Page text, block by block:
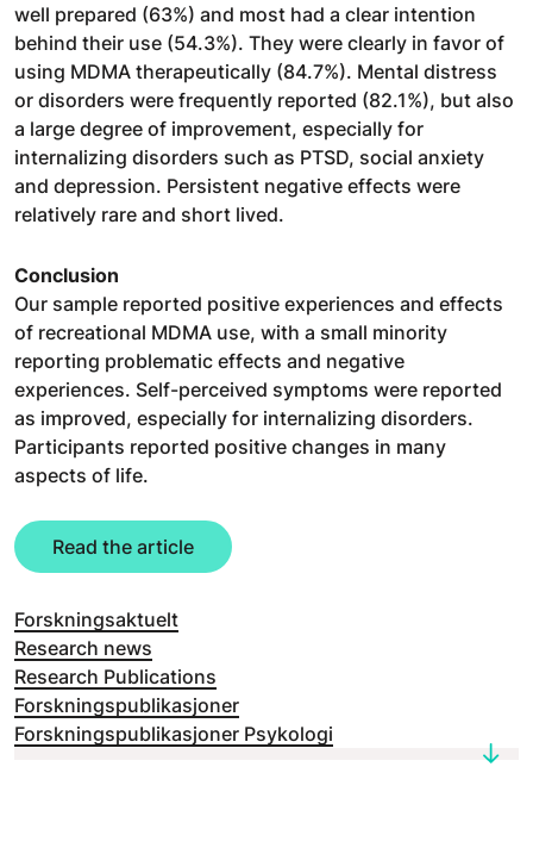
well prepared (63%) and most had a clear intention
behind their use (54.3%). They were clearly in favor of
using MDMA therapeutically (84.7%). Mental distress
or disorders were frequently reported (82.1%), but also
a large degree of improvement, especially for
internalizing disorders such as PTSD, social anxiety
and depression. Persistent negative effects were
relatively rare and short lived.
Conclusion
Our sample reported positive experiences and effects
of recreational MDMA use, with a small minority
reporting problematic effects and negative
experiences. Self-perceived symptoms were reported
as improved, especially for internalizing disorders.
Participants reported positive changes in many
aspects of life.
Read the article
Forskningsaktuelt
Research news
Research Publications
Forskningspublikasjoner
Forskningspublikasjoner Psykologi